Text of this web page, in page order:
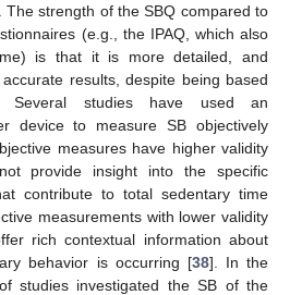
The strength of the SBQ compared to
(e.g., the IPAQ, which also
is that it is more detailed, and
results, despite being based
Several studies have used an
device to measure SB objectively
measures have higher validity
provide insight into the specific
contribute to total sedentary time
measurements with lower validity
rich contextual information about
behavior is occurring [38]. In the
studies investigated the SB of the